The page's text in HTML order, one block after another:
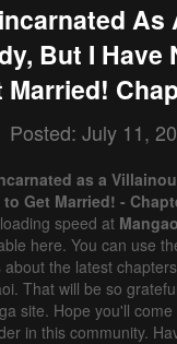
As
But I Have
Married!
Posted: July 11,
as a
to Get Married! -
speed at
here. You can use
the latest
That will be so
site. Hope you'll
in this community.